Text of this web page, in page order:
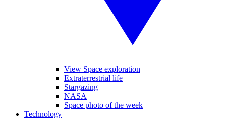
View Space exploration
Extraterrestrial life
Stargazing
NASA
Space photo of the week
Technology